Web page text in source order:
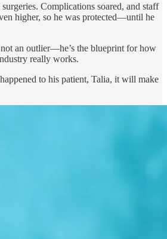
Complications soared, and staff
higher, so he was protected—until he
an outlier—he’s the blueprint for how
really works.
to his patient, Talia, it will make